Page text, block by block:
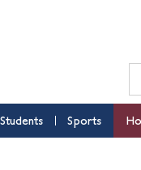
Students Sports